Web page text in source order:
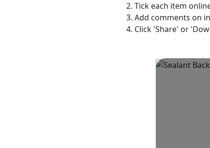
Tick each item
Add comments on
Click 'Share' or